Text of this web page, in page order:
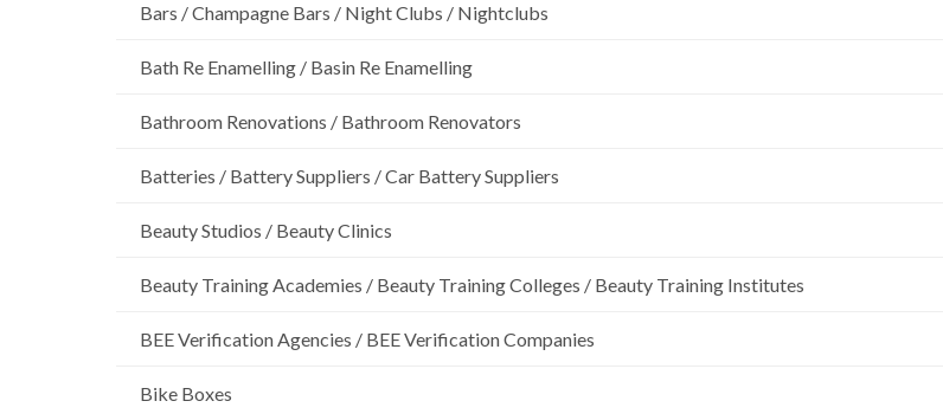
Bars / Champagne Bars / Night Clubs / Nightclubs
Bath Re Enamelling / Basin Re Enamelling
Bathroom Renovations / Bathroom Renovators
Batteries / Battery Suppliers / Car Battery Suppliers
Beauty Studios / Beauty Clinics
Beauty Training Academies / Beauty Training Colleges / Beauty Training Institutes
BEE Verification Agencies / BEE Verification Companies
Bike Boxes